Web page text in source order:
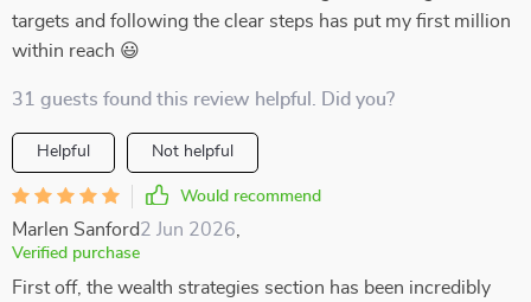
targets and following the clear steps has put my first million
within reach 😃
31 guests found this review helpful. Did you?
Helpful Not helpful
Would recommend
Marlen Sanford2 Jun 2026
Verified purchase
First off, the wealth strategies section has been incredibly